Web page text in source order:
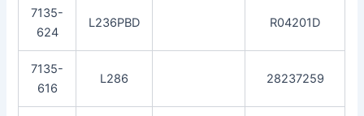
7135-
624
L236PBD R04201D
7135-
616
L286 28237259